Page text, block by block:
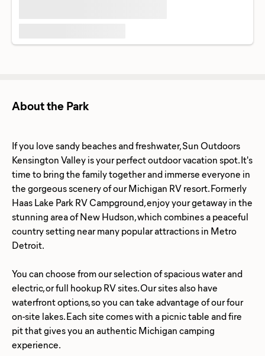
About the Park
If you love sandy beaches and freshwater, Sun Outdoors
Kensington Valley is your perfect outdoor vacation spot. It's
time to bring the family together and immerse everyone in
the gorgeous scenery of our Michigan RV resort. Formerly
Haas Lake Park RV Campground, enjoy your getaway in the
stunning area of New Hudson, which combines a peaceful
country setting near many popular attractions in Metro
Detroit.
You can choose from our selection of spacious water and
electric, or full hookup RV sites. Our sites also have
waterfront options, so you can take advantage of our four
on-site lakes. Each site comes with a picnic table and fire
pit that gives you an authentic Michigan camping
experience.